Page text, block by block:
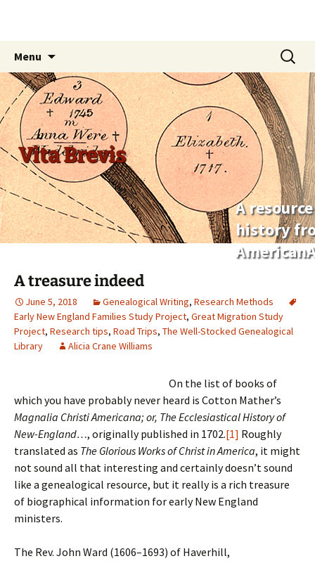
Vita Brevis
A
history
Menu
content
Search
for:
A treasure indeed
June 5, 2018 Genealogical Writing, Research Methods
Early New England Families Study Project, Great Migration Study
Project, Research tips, Road Trips, The Well-Stocked Genealogical
Library
Alicia Crane Williams
On the list of books of
which you have probably never heard is Cotton Mather’s
Magnalia Christi Americana; or, The Ecclesiastical History of
New-England…, originally published in 1702.[1] Roughly
translated as The Glorious Works of Christ in America, it might
not sound all that interesting and certainly doesn’t sound
like a genealogical resource, but it really is a rich treasure
of biographical information for early New England
ministers.
The Rev. John Ward (1606–1693) of Haverhill,